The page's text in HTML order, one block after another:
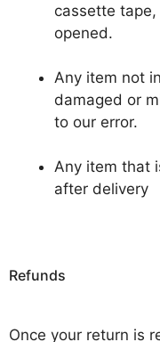
cassette
opened.
Any item not
damaged or
to our error.
Any item that
after delivery
Refunds
Once your return is